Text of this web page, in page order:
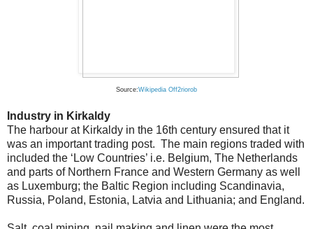
Source:Wikipedia Off2riorob
Industry in Kirkaldy
The harbour at Kirkaldy in the 16th century ensured that it
was an important trading post. The main regions traded with
included the ‘Low Countries’ i.e. Belgium, The Netherlands
and parts of Northern France and Western Germany as well
as Luxemburg; the Baltic Region including Scandinavia,
Russia, Poland, Estonia, Latvia and Lithuania; and England.